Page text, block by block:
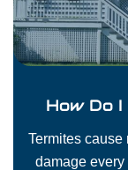
How Do
Termites
damage every